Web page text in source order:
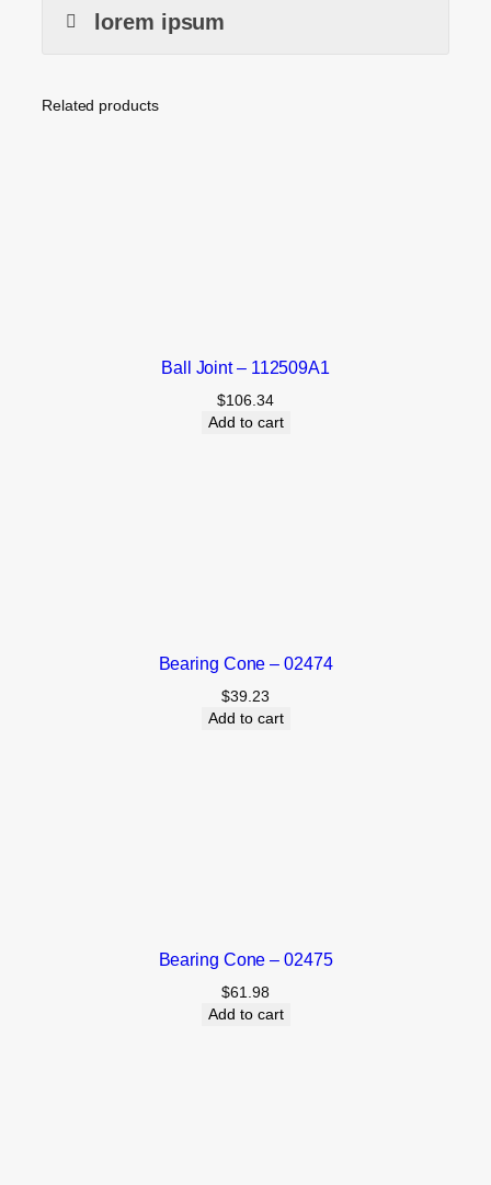
lorem ipsum
Related products
Ball Joint – 112509A1
$106.34
Add to cart
Bearing Cone – 02474
$39.23
Add to cart
Bearing Cone – 02475
$61.98
Add to cart